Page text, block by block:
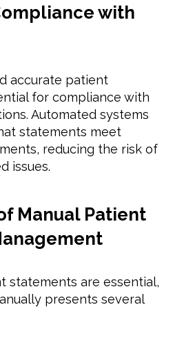
with
accurate patient
for compliance with
Automated systems
statements meet
reducing the risk of
issues.
Manual Patient
statements are essential,
presents several